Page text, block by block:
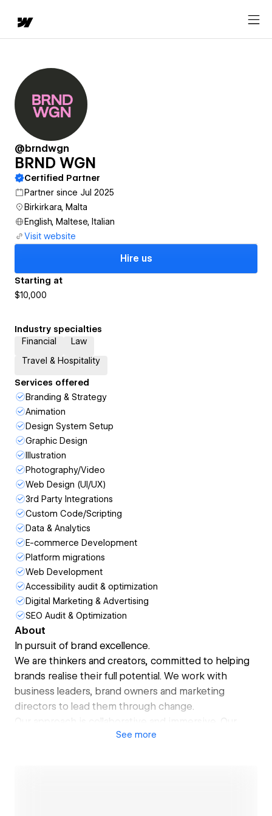
@brndwgn
BRND WGN
Certified Partner
Partner since Jul 2025
Birkirkara, Malta
English, Maltese, Italian
Visit website
Hire us
Starting at
$10,000
Industry specialties
Financial
Law
Travel & Hospitality
Services offered
Branding & Strategy
Animation
Design System Setup
Graphic Design
Illustration
Photography/Video
Web Design (UI/UX)
3rd Party Integrations
Custom Code/Scripting
Data & Analytics
E-commerce Development
Platform migrations
Web Development
Accessibility audit & optimization
Digital Marketing & Advertising
SEO Audit & Optimization
About
In pursuit of brand excellence.
We are thinkers and creators, committed to helping
brands realise their full potential. We work with
business leaders, brand owners and marketing
directors to lead them through change.
Our approach is collaborative and immersive. Our
broad industry experience helps us bring a unique
See more